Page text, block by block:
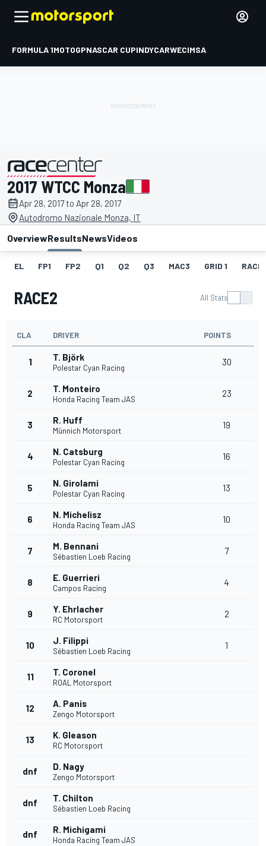
FORMULA 1MOTOGPNASCAR CUPINDYCARWECIMSA
presented by
2017 WTCC Monza
Apr 28, 2017 to Apr 28, 2017
Autodromo Nazionale Monza, IT
OverviewResultsNewsVideos
EL FP1 FP2 Q1 Q2 Q3 MAC3 GRID 1 RACE1
RACE2 All Stats
CLA DRIVER POINTS
1 T. Björk
Polestar Cyan Racing
30
2 T. Monteiro
Honda Racing Team JAS
23
3 R. Huff
Münnich Motorsport
19
4 N. Catsburg
Polestar Cyan Racing
16
5 N. Girolami
Polestar Cyan Racing
13
6 N. Michelisz
Honda Racing Team JAS
10
7 M. Bennani
Sébastien Loeb Racing
7
8 E. Guerrieri
Campos Racing
4
9 Y. Ehrlacher
RC Motorsport
2
10 J. Filippi
Sébastien Loeb Racing
1
11 T. Coronel
ROAL Motorsport
12 A. Panis
Zengo Motorsport
13 K. Gleason
RC Motorsport
dnf D. Nagy
Zengo Motorsport
dnf T. Chilton
Sébastien Loeb Racing
dnf R. Michigami
Honda Racing Team JAS